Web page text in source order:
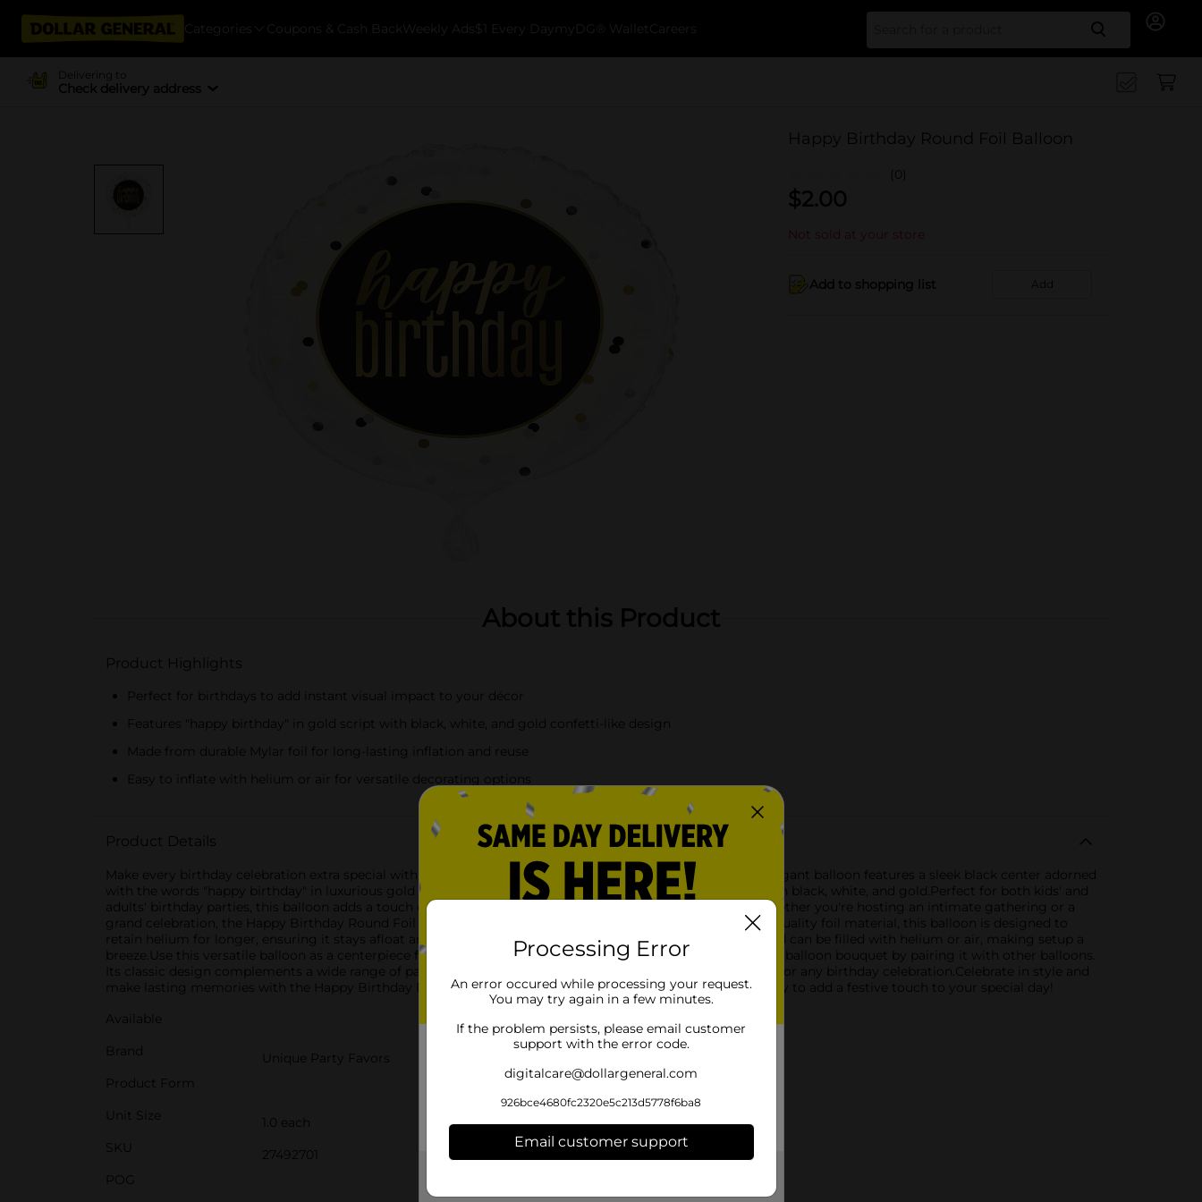
Categories Coupons & Cash Back Weekly Ads $1 Every Day myDG® Wallet Careers Search
Delivering to
Check delivery address
Happy Birthday Round Foil Balloon
(0)
$2.00
Not sold at your store
Add to shopping list Add
About this Product
Product Highlights
Perfect for birthdays to add instant visual impact to your décor
Features "happy birthday" in gold script with black, white, and gold confetti-like design
Made from durable Mylar foil for long-lasting inflation and reuse
Easy to inflate with helium or air for versatile decorating options
Product Details
Make every birthday celebration extra special with our stunning Happy Birthday Round Foil Balloon. This elegant balloon features a sleek black center adorned
with the words "happy birthday" in luxurious gold script, surrounded by a shimmering confetti-like pattern in black, white, and gold.Perfect for both kids' and
adults' birthday parties, this balloon adds a touch of sophistication and excitement to any decor theme. Whether you're hosting an intimate gathering or a
grand celebration, the Happy Birthday Round Foil Balloon is sure to be a standout piece.Crafted from high-quality foil material, this balloon is designed to
retain helium for longer, ensuring it stays afloat and vibrant throughout the festivities. It's easy to inflate and can be filled with helium or air, making setup a
breeze.Use this versatile balloon as a centerpiece for your party table, attach it to a gift, or create a stunning balloon bouquet by pairing it with other balloons.
Its classic design complements a wide range of party supplies and decorations, making it a versatile choice for any birthday celebration.Celebrate in style and
make lasting memories with the Happy Birthday Round Foil Balloon from Dollar General. It's the perfect way to add a festive touch to your special day!
Available
Brand
Unique Party Favors
Product Form
Unit Size
1.0 each
SKU
27492701
POG
Processing Error
An error occured while processing your request.
You may try again in a few minutes.
If the problem persists, please email customer
support with the error code.
digitalcare@dollargeneral.com
926bce4680fc2320e5c213d5778f6ba8
Email customer support